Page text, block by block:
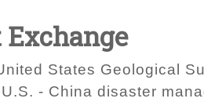
States Geological
- China disaster